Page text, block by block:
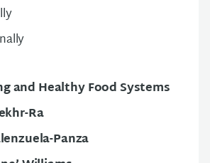
and Healthy Food Systems
Ra
Panza